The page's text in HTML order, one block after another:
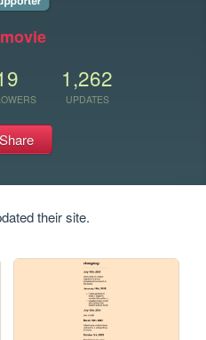
1,262
UPDATES
Share
their site.